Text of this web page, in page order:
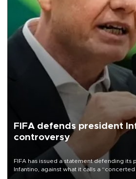
FIFA defends president
controversy
FIFA has issued a statement defending its
Infantino, against what it calls a
undermine his leadership of the